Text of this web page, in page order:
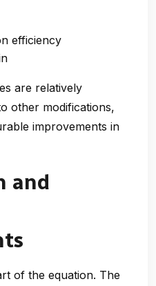
efficiency
are relatively
other modifications,
improvements in
and
of the equation. The